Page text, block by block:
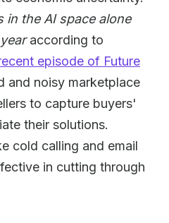
in the AI space alone
according to
episode of Future
and noisy marketplace
to capture buyers'
their solutions.
cold calling and email
in cutting through